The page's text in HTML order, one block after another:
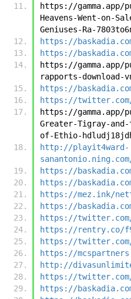
https://gamma.app/
Heavens-Went-on-
Geniuses-Ra-
https://
https://
https://gamma.app/
rapports-download-
https://
https://twitter.com/
https://gamma.app/
Greater-Tigray-and-
of-Ethio-
http://playit4ward-
https://
https://
https://mez.ink/
https://
https://twitter.com/
https://rentry.co/
https://twitter.com/
https://
http://
https://twitter.com/
https://